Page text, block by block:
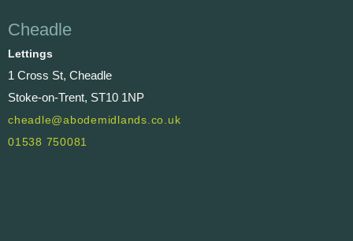
Cheadle
Lettings
1 Cross St, Cheadle
Stoke-on-Trent, ST10 1NP
cheadle@abodemidlands.co.uk
01538 750081